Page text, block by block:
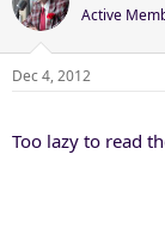
Active
Dec 4, 2012
Too lazy to read